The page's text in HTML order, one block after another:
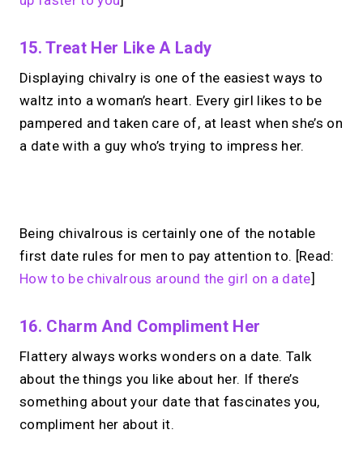
15. Treat Her Like A Lady
Displaying chivalry is one of the easiest ways to
waltz into a woman’s heart. Every girl likes to be
pampered and taken care of, at least when she’s on
a date with a guy who’s trying to impress her.
No Zoom links. No
talk.
Take instant & scheduled 1:1 calls from
your link in bio. Free to use.
Make calls simple
Being chivalrous is certainly one of the notable
first date rules for men to pay attention to. [Read:
How to be chivalrous around the girl on a date]
16. Charm And Compliment Her
Flattery always works wonders on a date. Talk
about the things you like about her. If there’s
something about your date that fascinates you,
compliment her about it.